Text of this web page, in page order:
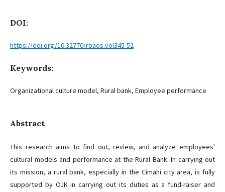
DOI:
https://doi.org/10.32770/rbaos.vol345-52
Keywords:
Organizational culture model, Rural bank, Employee performance
Abstract
This research aims to find out, review, and analyze employees'
cultural models and performance at the Rural Bank. In carrying out
its mission, a rural bank, especially in the Cimahi city area, is fully
supported by OJK in carrying out its duties as a fund-raiser and